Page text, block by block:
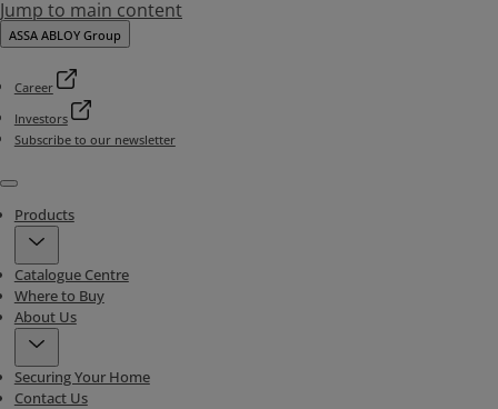
Jump to main content
ASSA ABLOY Group
Career
Investors
Subscribe to our newsletter
Menu
Products
Catalogue Centre
Where to Buy
About Us
Securing Your Home
Contact Us